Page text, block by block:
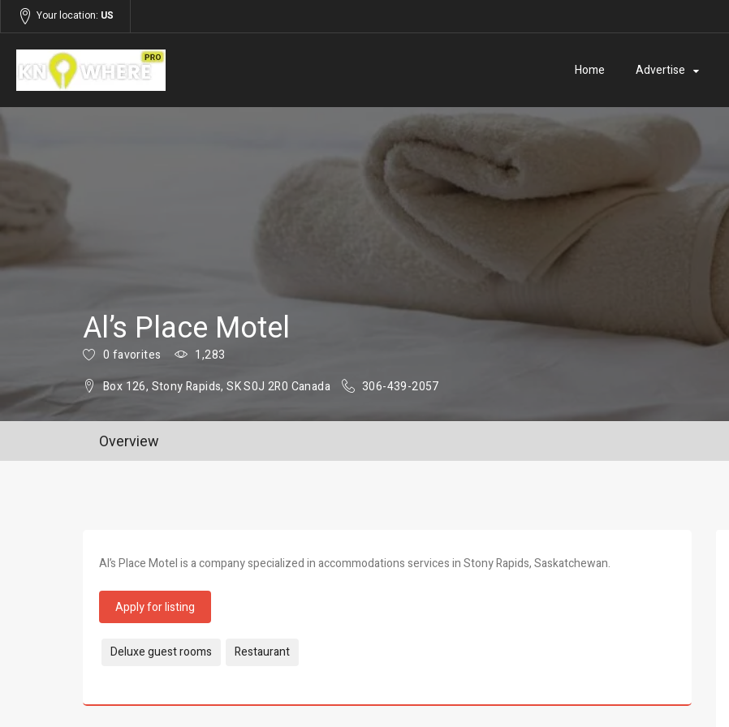
Your location: US
Home Advertise
Al’s Place Motel
0 favorites
1,283
Box 126, Stony Rapids, SK S0J 2R0 Canada
306-439-2057
Overview
Al’s Place Motel is a company specialized in accommodations services in Stony Rapids, Saskatchewan.
Apply for listing
Tags:
Deluxe guest rooms Restaurant